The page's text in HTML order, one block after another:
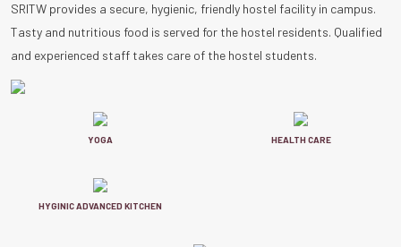
SRITW provides a secure, hygienic, friendly hostel facility in campus.
Tasty and nutritious food is served for the hostel residents. Qualified
and experienced staff takes care of the hostel students.
YOGA HEALTH CARE
HYGINIC ADVANCED KITCHEN